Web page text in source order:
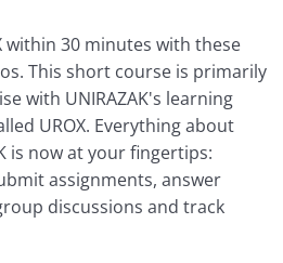
within 30 minutes with these
This short course is primarily
with UNIRAZAK's learning
UROX. Everything about
is now at your fingertips:
assignments, answer
discussions and track